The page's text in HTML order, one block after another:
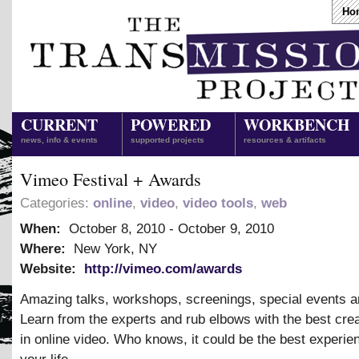
CURRENT
news, info & events
POWERED
supported projects
WORKBENCH
resources & artifacts
Vimeo Festival + Awards
Categories: online, video, video tools, web
When:
October 8, 2010 - October 9, 2010
Where:
New York, NY
Website:
http://vimeo.com/awards
Amazing talks, workshops, screenings, special events
Learn from the experts and rub elbows with the best
in online video. Who knows, it could be the best